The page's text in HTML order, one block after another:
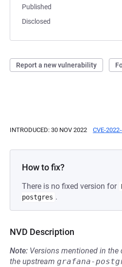
Published
Disclosed
Report a new vulnerability
INTRODUCED: 30 NOV 2022 CVE-
How to fix?
There is no fixed version for
postgres .
NVD Description
Note: Versions mentioned in
the upstream grafana-